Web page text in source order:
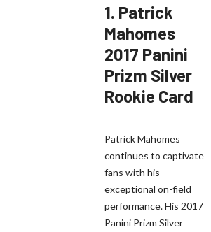
1. Patrick
Mahomes
2017 Panini
Prizm Silver
Rookie Card
Patrick Mahomes
continues to captivate
fans with his
exceptional on-field
performance. His 2017
Panini Prizm Silver